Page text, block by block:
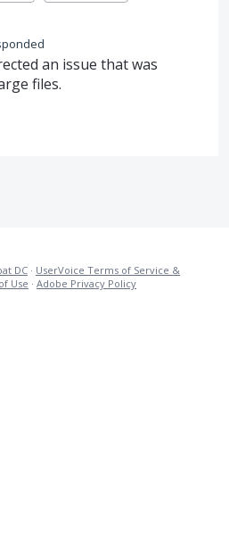
an issue that was
files.
DC · UserVoice Terms of Service &
Use · Adobe Privacy Policy